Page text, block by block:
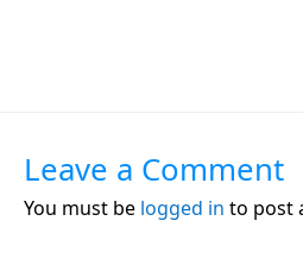
Leave a Comment
You must be logged in to post